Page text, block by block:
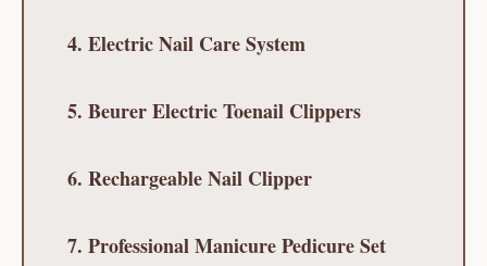
4. Electric Nail Care System
5. Beurer Electric Toenail Clippers
6. Rechargeable Nail Clipper
7. Professional Manicure Pedicure Set